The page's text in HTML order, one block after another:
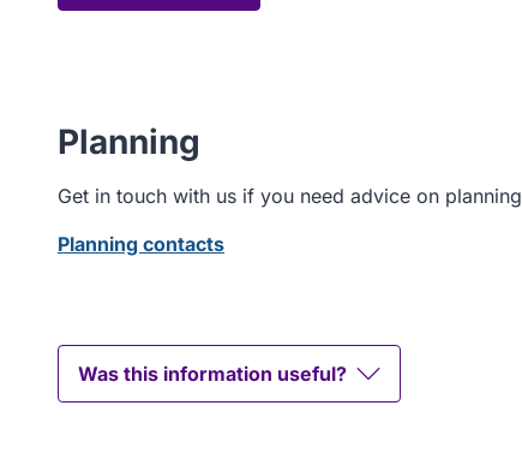
Planning
Get in touch with us if you need advice on planning
Planning contacts
Was this information useful?